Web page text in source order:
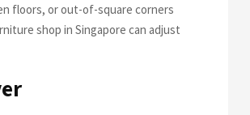
floors, or out-of-square corners
shop in Singapore can adjust